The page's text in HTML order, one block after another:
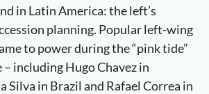
in Latin America: the left’s
planning. Popular left-wing
to power during the “pink tide”
– including Hugo Chavez in
Silva in Brazil and Rafael Correa in